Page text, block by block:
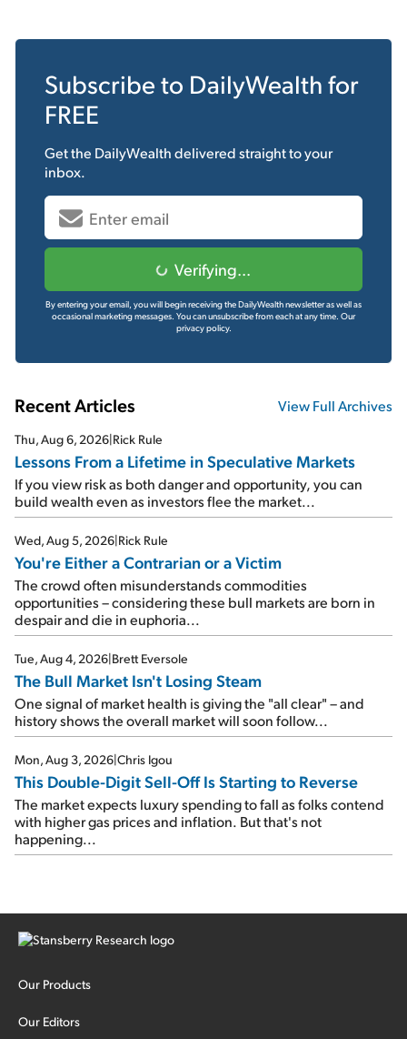
Subscribe to DailyWealth for
FREE
Get the DailyWealthdelivered straight to your
inbox.
Verifying...
By entering your email, you will begin receiving the DailyWealth newsletter as well as
occasional marketing messages. You can unsubscribe from each at any time. Our
privacy policy.
Recent Articles View Full Archives
Thu, Aug 6, 2026 Rick Rule
Lessons From a Lifetime in Speculative Markets
If you view risk as both danger and opportunity, you can
build wealth even as investors flee the market...
Wed, Aug 5, 2026 Rick Rule
You're Either a Contrarian or a Victim
The crowd often misunderstands commodities
opportunities – considering these bull markets are born in
despair and die in euphoria...
Tue, Aug 4, 2026 Brett Eversole
The Bull Market Isn't Losing Steam
One signal of market health is giving the "all clear" – and
history shows the overall market will soon follow...
Mon, Aug 3, 2026 Chris Igou
This Double-Digit Sell-Off Is Starting to Reverse
The market expects luxury spending to fall as folks contend
with higher gas prices and inflation. But that's not
happening...
Our Products
Our Editors